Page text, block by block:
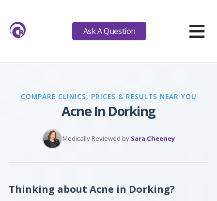
Ask A Question ≡
COMPARE CLINICS, PRICES & RESULTS NEAR YOU
Acne In Dorking
Medically Reviewed by Sara Cheeney
Thinking about Acne in Dorking?